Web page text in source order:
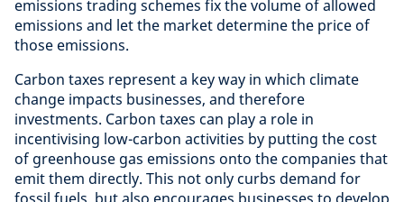
emissions trading schemes fix the volume of allowed
emissions and let the market determine the price of
those emissions.
Carbon taxes represent a key way in which climate
change impacts businesses, and therefore
investments. Carbon taxes can play a role in
incentivising low-carbon activities by putting the cost
of greenhouse gas emissions onto the companies that
emit them directly. This not only curbs demand for